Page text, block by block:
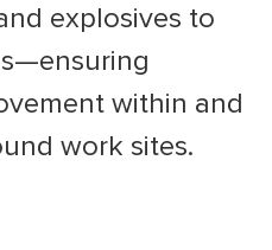
explosives to
within and
work sites.